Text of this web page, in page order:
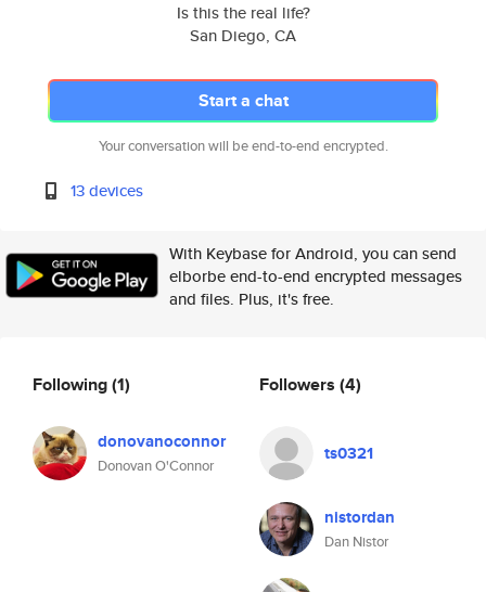
Is this the real life?
San Diego, CA
Start a chat
Your conversation will be end-to-end encrypted.
13 devices
With Keybase for Android, you can send
elborbe end-to-end encrypted messages
and files. Plus, it's free.
Following(1)
donovanoconnor
Donovan O'Connor
Followers (4)
ts0321
nistordan
Dan Nistor